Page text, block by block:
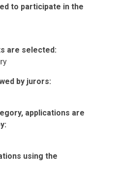
to participate in the
are selected:
by jurors:
applications are
using the